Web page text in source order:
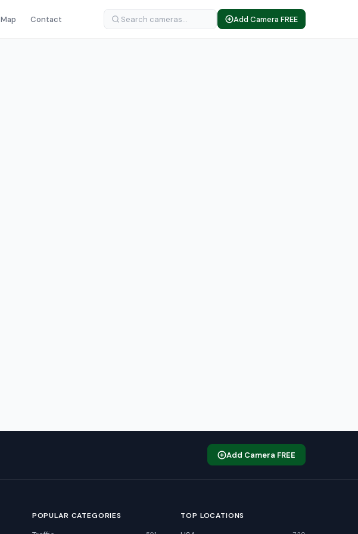
Map Contact Add Camera FREE
Add Camera FREE
POPULAR CATEGORIES TOP LOCATIONS